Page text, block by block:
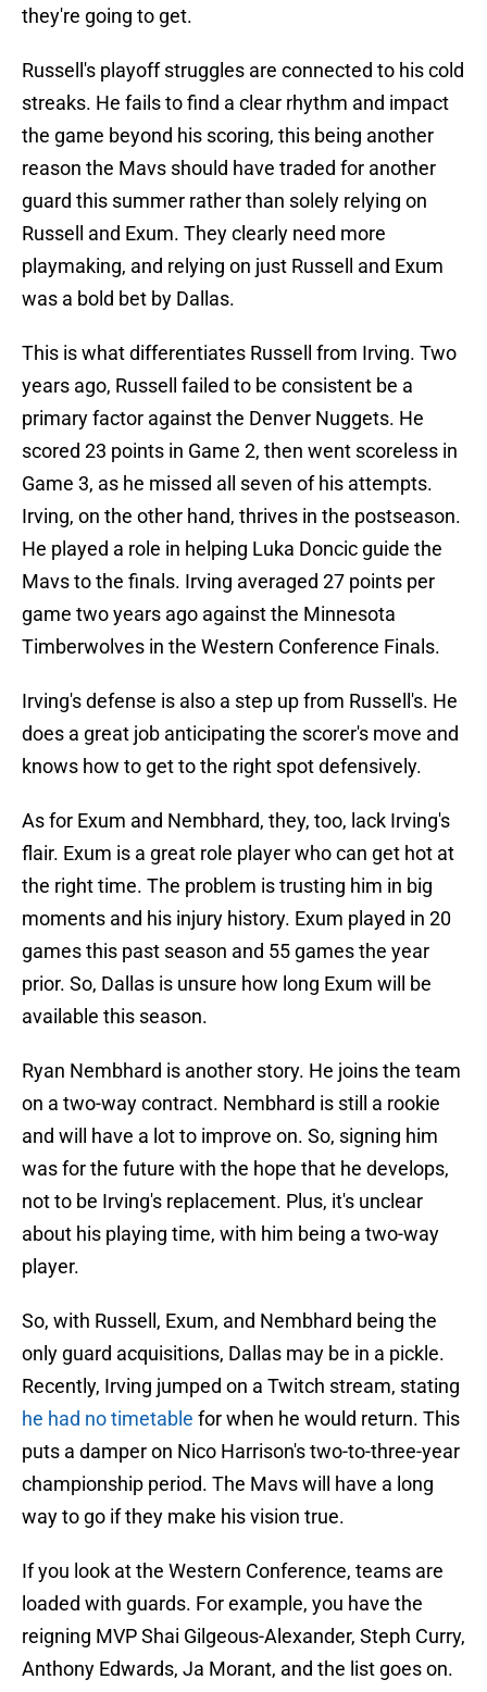
they're going to get.
Russell's playoff struggles are connected to his cold
streaks. He fails to find a clear rhythm and impact
the game beyond his scoring, this being another
reason the Mavs should have traded for another
guard this summer rather than solely relying on
Russell and Exum. They clearly need more
playmaking, and relying on just Russell and Exum
was a bold bet by Dallas.
This is what differentiates Russell from Irving. Two
years ago, Russell failed to be consistent be a
primary factor against the Denver Nuggets. He
scored 23 points in Game 2, then went scoreless in
Game 3, as he missed all seven of his attempts.
Irving, on the other hand, thrives in the postseason.
He played a role in helping Luka Doncic guide the
Mavs to the finals. Irving averaged 27 points per
game two years ago against the Minnesota
Timberwolves in the Western Conference Finals.
Irving's defense is also a step up from Russell's. He
does a great job anticipating the scorer's move and
knows how to get to the right spot defensively.
As for Exum and Nembhard, they, too, lack Irving's
flair. Exum is a great role player who can get hot at
the right time. The problem is trusting him in big
moments and his injury history. Exum played in 20
games this past season and 55 games the year
prior. So, Dallas is unsure how long Exum will be
available this season.
Ryan Nembhard is another story. He joins the team
on a two-way contract. Nembhard is still a rookie
and will have a lot to improve on. So, signing him
was for the future with the hope that he develops,
not to be Irving's replacement. Plus, it's unclear
about his playing time, with him being a two-way
player.
So, with Russell, Exum, and Nembhard being the
only guard acquisitions, Dallas may be in a pickle.
Recently, Irving jumped on a Twitch stream, stating
he had no timetable for when he would return. This
puts a damper on Nico Harrison's two-to-three-year
championship period. The Mavs will have a long
way to go if they make his vision true.
If you look at the Western Conference, teams are
loaded with guards. For example, you have the
reigning MVP Shai Gilgeous-Alexander, Steph Curry,
Anthony Edwards, Ja Morant, and the list goes on.